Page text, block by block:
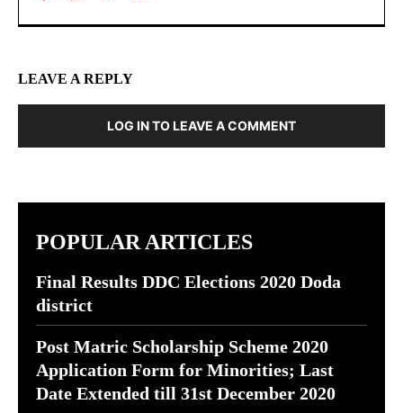
LEAVE A REPLY
LOG IN TO LEAVE A COMMENT
POPULAR ARTICLES
Final Results DDC Elections 2020 Doda
district
Post Matric Scholarship Scheme 2020
Application Form for Minorities; Last
Date Extended till 31st December 2020